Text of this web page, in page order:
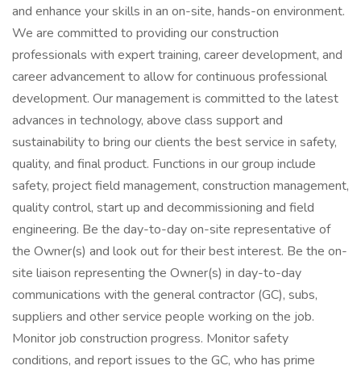
and enhance your skills in an on-site, hands-on environment.
We are committed to providing our construction
professionals with expert training, career development, and
career advancement to allow for continuous professional
development. Our management is committed to the latest
advances in technology, above class support and
sustainability to bring our clients the best service in safety,
quality, and final product. Functions in our group include
safety, project field management, construction management,
quality control, start up and decommissioning and field
engineering. Be the day-to-day on-site representative of
the Owner(s) and look out for their best interest. Be the on-
site liaison representing the Owner(s) in day-to-day
communications with the general contractor (GC), subs,
suppliers and other service people working on the job.
Monitor job construction progress. Monitor safety
conditions, and report issues to the GC, who has prime